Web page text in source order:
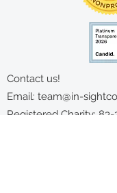
Contact us!
Email: team@in-
Registered Charity: 83-